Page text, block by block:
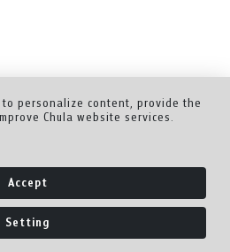
personalize content, provide the
Chula website services.
Accept
Setting